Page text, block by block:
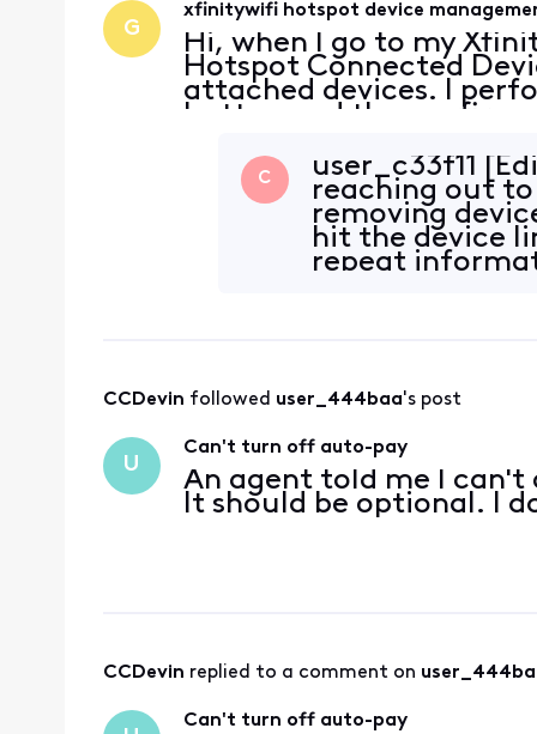
G
xfinitywifi hotspot device
Hi, when I go to my
Hotspot Connected
attached devices. I
button and the
on the
C
user_c33f11
reaching out to
removing
hit the device
repeat
CCDevin followed user_444baa's post
U
Can't turn off auto-pay
An agent told me I
It should be optional. I
CCDevin replied to a comment on
Can't turn off auto-pay